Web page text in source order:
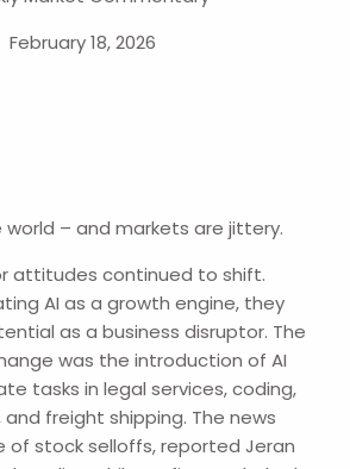
February 18, 2026
world – and markets are jittery.
attitudes continued to shift.
AI as a growth engine, they
as a business disruptor. The
was the introduction of AI
tasks in legal services, coding,
freight shipping. The news
of stock selloffs, reported Jeran